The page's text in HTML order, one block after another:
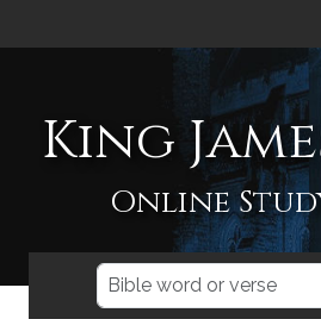
King
Online